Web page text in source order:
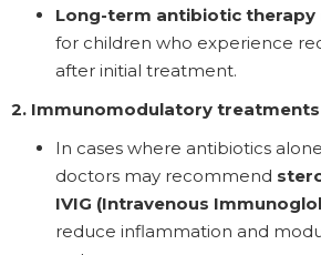
Long-term antibiotic therapy
for children who experience
after initial treatment.
2. Immunomodulatory treatments
In cases where antibiotics
doctors may recommend
IVIG (Intravenous
reduce inflammation and